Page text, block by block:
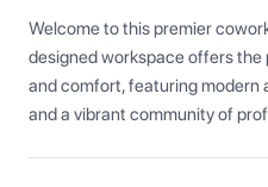
Welcome to this premier
designed workspace offers
and comfort, featuring modern
and a vibrant community of